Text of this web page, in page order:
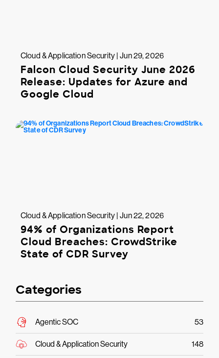
Cloud & Application Security | Jun 29, 2026
Falcon Cloud Security June 2026
Release: Updates for Azure and
Google Cloud
Cloud & Application Security | Jun 22, 2026
94% of Organizations Report
Cloud Breaches: CrowdStrike
State of CDR Survey
Categories
Agentic SOC 53
Cloud & Application Security 148